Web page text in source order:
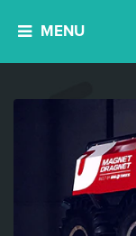
MENU